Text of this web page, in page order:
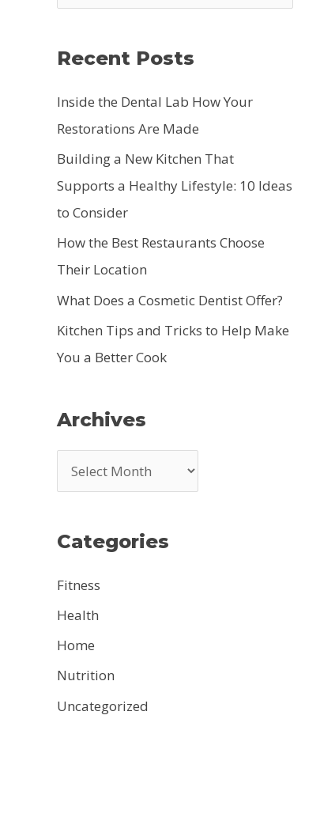
e
h
f
o
r
:
Recent Posts
Inside the Dental Lab How Your
Restorations Are Made
Building a New Kitchen That
Supports a Healthy Lifestyle: 10 Ideas
to Consider
How the Best Restaurants Choose
Their Location
What Does a Cosmetic Dentist Offer?
Kitchen Tips and Tricks to Help Make
You a Better Cook
Archives
r
h
e
s
Categories
Fitness
Health
Home
Nutrition
Uncategorized